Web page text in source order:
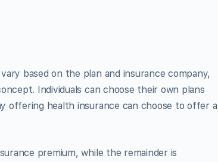
based on the plan and insurance company,
Individuals can choose their own plans
offering health insurance can choose to offer a
premium, while the remainder is